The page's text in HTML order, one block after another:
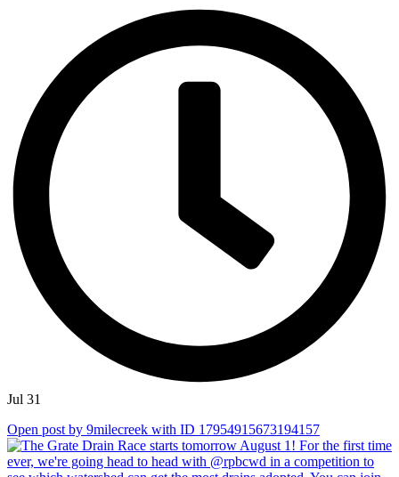
Jul 31
Open post by 9milecreek with ID 17954915673194157